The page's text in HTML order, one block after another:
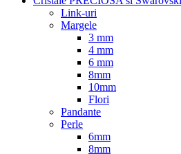
Link-uri
Margele
3 mm
4 mm
6 mm
8mm
10mm
Flori
Pandante
Perle
6mm
8mm